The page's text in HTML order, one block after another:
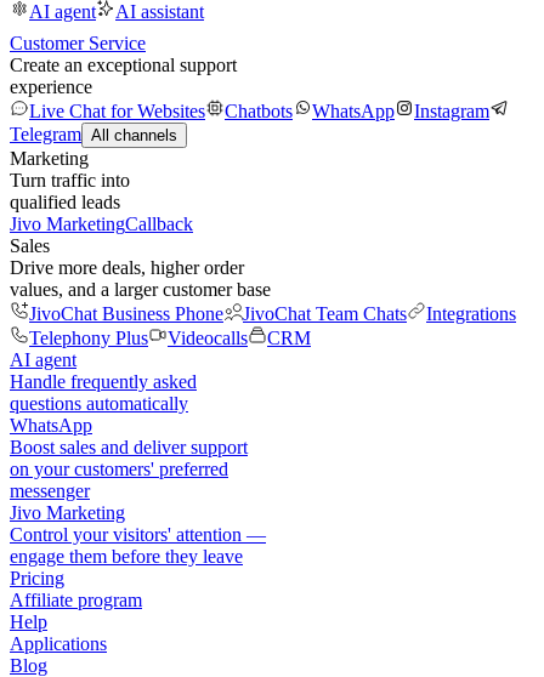
AI agent
AI assistant
Customer Service
Create an exceptional support
experience
Live Chat for Websites
Chatbots WhatsApp
Instagram
Telegram All channels
Marketing
Turn traffic into
qualified leads
Jivo MarketingCallback
Sales
Drive more deals, higher order
values, and a larger customer base
JivoChat Business Phone
JivoChat Team Chats
Integrations
Telephony Plus
Videocalls
CRM
AI agent
Handle frequently asked
questions automatically
WhatsApp
Boost sales and deliver support
on your customers' preferred
messenger
Jivo Marketing
Control your visitors' attention —
engage them before they leave
Pricing
Affiliate program
Help
Applications
Blog